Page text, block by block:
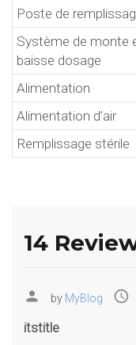
Poste de
Système de monte
baisse dosage
Alimentation
Alimentation d’air
Remplissage stérile
14
person by MyBlog access_time
itstitle